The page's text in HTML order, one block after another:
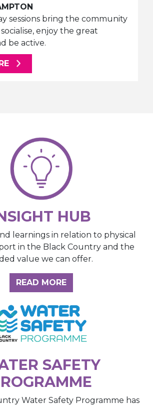
sessions bring the community
enjoy the great
be active.
ABOUT THIS ARTICLE
HUB
learnings in relation to physical
in the Black Country and the
value we can offer.
READ MOREABOUT THE
SAFETY
Water Safety Programme has